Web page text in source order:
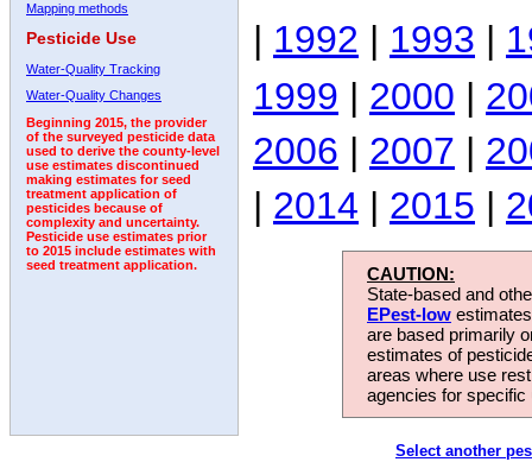
Mapping methods
Pesticide Use
Water-Quality Tracking
Water-Quality Changes
Beginning 2015, the provider
of the surveyed pesticide data
used to derive the county-level
use estimates discontinued
making estimates for seed
treatment application of
pesticides because of
complexity and uncertainty.
Pesticide use estimates prior
to 2015 include estimates with
seed treatment application.
| 1992 | 1993 |
1999 | 2000 |
2006 | 2007 |
| 2014 | 2015 |
CAUTION:
State-based and
EPest-low
are based primarily
estimates of
areas where use
agencies for
Select another